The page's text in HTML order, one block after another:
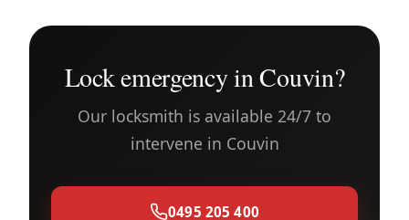
Lock emergency in Couvin?
Our locksmith is available 24/7 to
intervene in Couvin
0495 205 400